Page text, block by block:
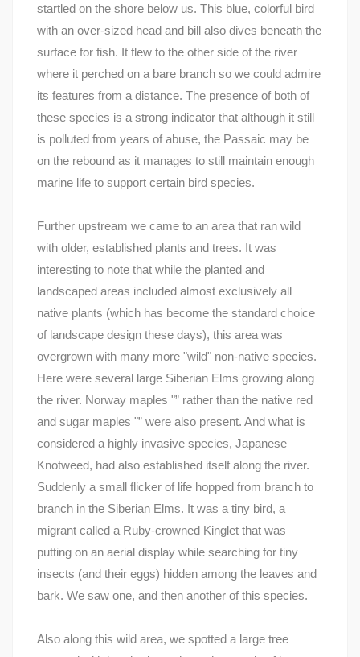
startled on the shore below us. This blue, colorful bird
with an over-sized head and bill also dives beneath the
surface for fish. It flew to the other side of the river
where it perched on a bare branch so we could admire
its features from a distance. The presence of both of
these species is a strong indicator that although it still
is polluted from years of abuse, the Passaic may be
on the rebound as it manages to still maintain enough
marine life to support certain bird species.
Further upstream we came to an area that ran wild
with older, established plants and trees. It was
interesting to note that while the planted and
landscaped areas included almost exclusively all
native plants (which has become the standard choice
of landscape design these days), this area was
overgrown with many more "wild" non-native species.
Here were several large Siberian Elms growing along
the river. Norway maples "” rather than the native red
and sugar maples "” were also present. And what is
considered a highly invasive species, Japanese
Knotweed, had also established itself along the river.
Suddenly a small flicker of life hopped from branch to
branch in the Siberian Elms. It was a tiny bird, a
migrant called a Ruby-crowned Kinglet that was
putting on an aerial display while searching for tiny
insects (and their eggs) hidden among the leaves and
bark. We saw one, and then another of this species.
Also along this wild area, we spotted a large tree